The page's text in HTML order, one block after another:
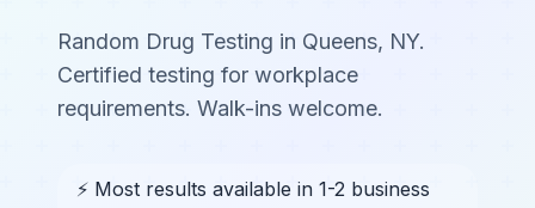
Random Drug Testing in Queens, NY.
Certified testing for workplace
requirements. Walk-ins welcome.
⚡ Most results available in 1-2 business